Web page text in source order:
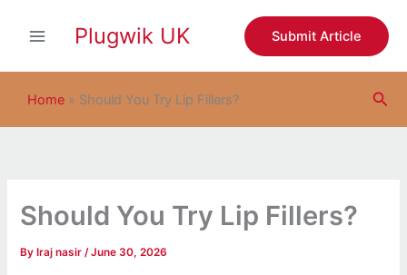
Plugwik UK Submit Article
Home » Should You Try Lip Fillers?
Should You Try Lip Fillers?
By Iraj nasir/June 30, 2026